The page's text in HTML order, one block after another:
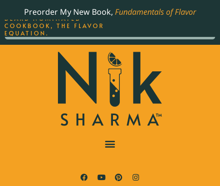
Preorder My New Book, Fundamentals of Flavor
THE BEST-SELLING JAMES
BEARD NOMINATED
COOKBOOK, THE FLAVOR
EQUATION.